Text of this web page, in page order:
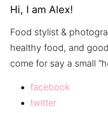
Hi, I am Alex!
Food stylist &
healthy food, and
come for say a small
facebook
twitter